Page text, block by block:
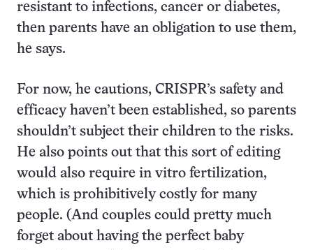
resistant to infections, cancer or diabetes,
then parents have an obligation to use them,
he says.
For now, he cautions, CRISPR’s safety and
efficacy haven’t been established, so parents
shouldn’t subject their children to the risks.
He also points out that this sort of editing
would also require in vitro fertilization,
which is prohibitively costly for many
people. (And couples could pretty much
forget about having the perfect baby